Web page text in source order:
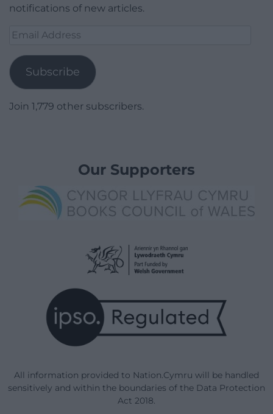
notifications of new articles.
Email
Subscribe
Join 1,779 other subscribers.
Our Supporters
All information provided to Nation.Cymru will be handled
sensitively and within the boundaries of the Data Protection
Act 2018.